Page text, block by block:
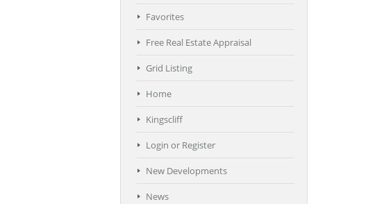
Favorites
Free Real Estate Appraisal
Grid Listing
Home
Kingscliff
Login or Register
New Developments
News